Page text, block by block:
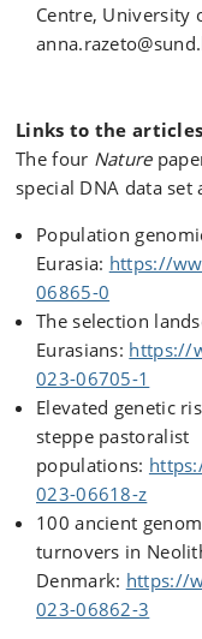
Centre, University
Links to the
The four Nature
special DNA data set
Population
Eurasia: https://
06865-0
The selection
Eurasians: https://
023-06705-1
Elevated genetic
steppe pastoralist
populations:
023-06618-z
100 ancient
turnovers in
Denmark: https://
023-06862-3